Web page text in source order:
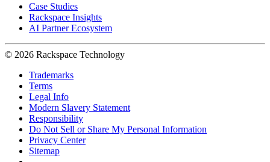
Case Studies
Rackspace Insights
AI Partner Ecosystem
© 2026 Rackspace Technology
Trademarks
Terms
Legal Info
Modern Slavery Statement
Responsibility
Do Not Sell or Share My Personal Information
Privacy Center
Sitemap